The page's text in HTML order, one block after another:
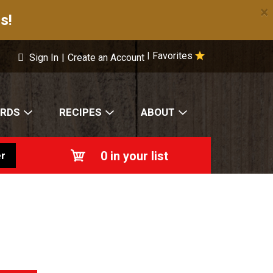
×
Favorites
Sign In | Create an Account
RECIPES ABOUT
0 in your list